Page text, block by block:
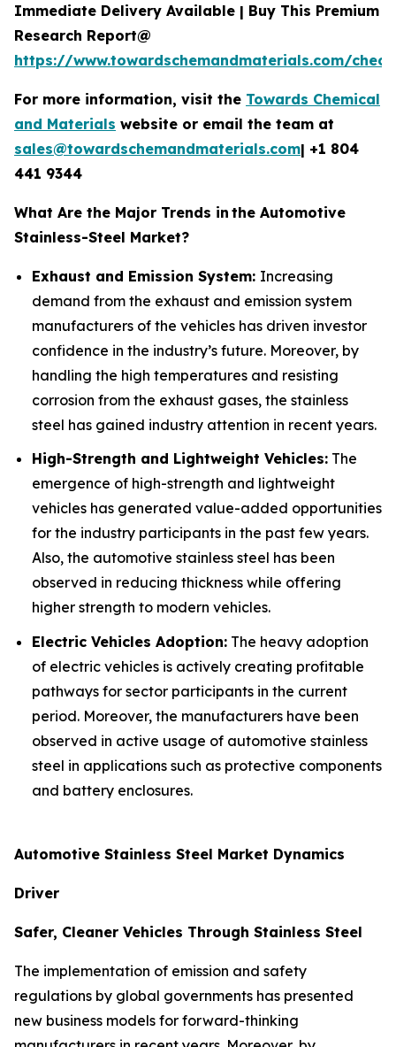
Immediate Delivery Available | Buy This Premium
Research Report@
https://www.towardschemandmaterials.com/
For more information, visit the Towards Chemical
and Materials website or email the team at
sales@towardschemandmaterials.com| +1 804
441 9344
What Are the Major Trends in the Automotive
Stainless-Steel Market?
Exhaust and Emission System: Increasing
demand from the exhaust and emission system
manufacturers of the vehicles has driven investor
confidence in the industry’s future. Moreover, by
handling the high temperatures and resisting
corrosion from the exhaust gases, the stainless
steel has gained industry attention in recent years.
High-Strength and Lightweight Vehicles: The
emergence of high-strength and lightweight
vehicles has generated value-added opportunities
for the industry participants in the past few years.
Also, the automotive stainless steel has been
observed in reducing thickness while offering
higher strength to modern vehicles.
Electric Vehicles Adoption: The heavy adoption
of electric vehicles is actively creating profitable
pathways for sector participants in the current
period. Moreover, the manufacturers have been
observed in active usage of automotive stainless
steel in applications such as protective components
and battery enclosures.
Automotive Stainless Steel Market Dynamics
Driver
Safer, Cleaner Vehicles Through Stainless Steel
The implementation of emission and safety
regulations by global governments has presented
new business models for forward-thinking